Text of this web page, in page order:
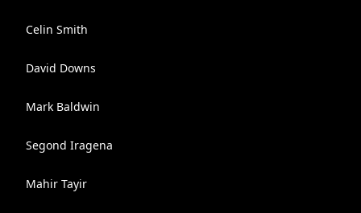
Celin Smith
David Downs
Mark Baldwin
Segond Iragena
Mahir Tayir